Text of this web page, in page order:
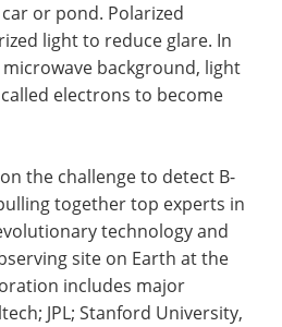
or pond. Polarized
light to reduce glare. In
background, light
electrons to become
the challenge to detect B-
together top experts in
technology and
site on Earth at the
includes major
JPL; Stanford University,